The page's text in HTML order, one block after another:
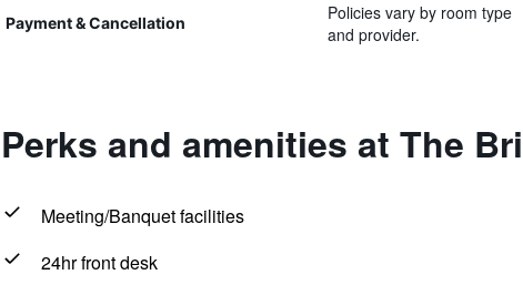
Payment & Cancellation
Policies vary by room type
and provider.
Perks and amenities at The
Meeting/Banquet facilities
24hr front desk